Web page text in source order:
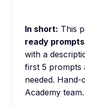
In short: This
ready prompts
with a
first 5 prompts
needed. Hand-
Academy team.